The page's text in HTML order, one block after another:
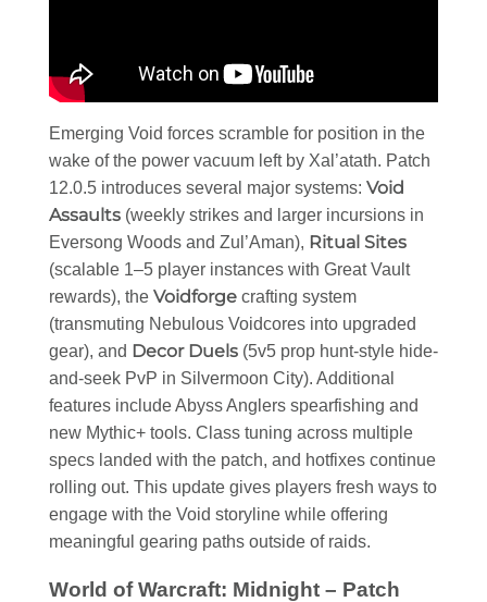
Emerging Void forces scramble for position in the
wake of the power vacuum left by Xal’atath. Patch
12.0.5 introduces several major systems: Void
Assaults (weekly strikes and larger incursions in
Eversong Woods and Zul’Aman), Ritual Sites
(scalable 1–5 player instances with Great Vault
rewards), the Voidforge crafting system
(transmuting Nebulous Voidcores into upgraded
gear), and Decor Duels (5v5 prop hunt-style hide-
and-seek PvP in Silvermoon City). Additional
features include Abyss Anglers spearfishing and
new Mythic+ tools. Class tuning across multiple
specs landed with the patch, and hotfixes continue
rolling out. This update gives players fresh ways to
engage with the Void storyline while offering
meaningful gearing paths outside of raids.
World of Warcraft: Midnight – Patch